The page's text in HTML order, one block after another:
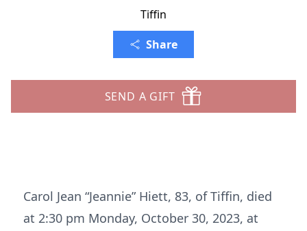
Tiffin
Share
SEND A GIFT
Carol Jean “Jeannie” Hiett, 83, of Tiffin, died
at 2:30 pm Monday, October 30, 2023, at